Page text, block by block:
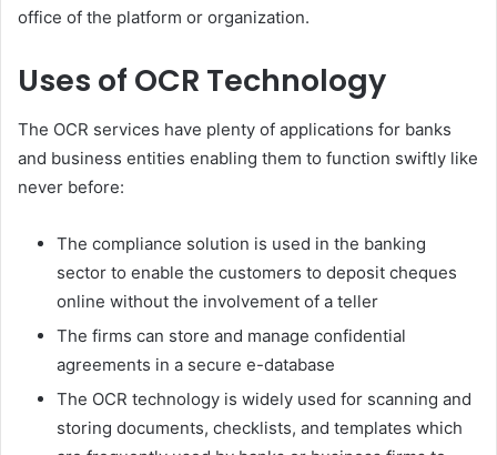
office of the platform or organization.
Uses of OCR Technology
The OCR services have plenty of applications for banks
and business entities enabling them to function swiftly like
never before:
The compliance solution is used in the banking
sector to enable the customers to deposit cheques
online without the involvement of a teller
The firms can store and manage confidential
agreements in a secure e-database
The OCR technology is widely used for scanning and
storing documents, checklists, and templates which